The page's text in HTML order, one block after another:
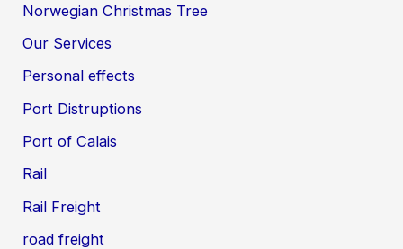
Norwegian Christmas Tree
Our Services
Personal effects
Port Distruptions
Port of Calais
Rail
Rail Freight
road freight